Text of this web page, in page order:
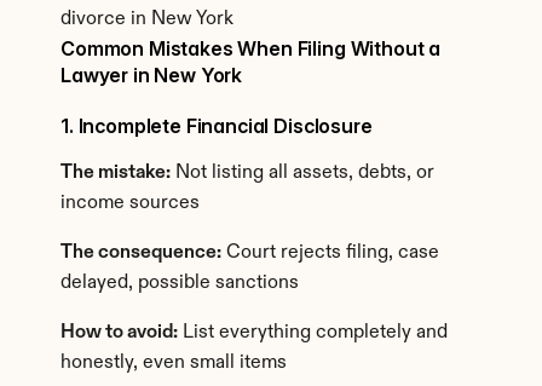
divorce in New York
Common Mistakes When Filing Without a
Lawyer in New York
1. Incomplete Financial Disclosure
The mistake: Not listing all assets, debts, or
income sources
The consequence: Court rejects filing, case
delayed, possible sanctions
How to avoid: List everything completely and
honestly, even small items